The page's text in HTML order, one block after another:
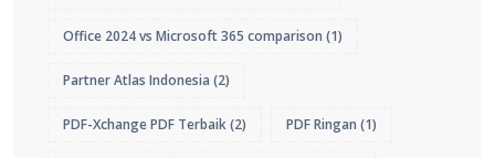
Office 2024 vs Microsoft 365 comparison (1)
Partner Atlas Indonesia (2)
PDF-Xchange PDF Terbaik(2) PDF Ringan (1)